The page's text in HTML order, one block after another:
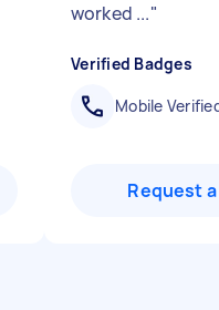
worked ..."
Verified Badges
Mobile
Request